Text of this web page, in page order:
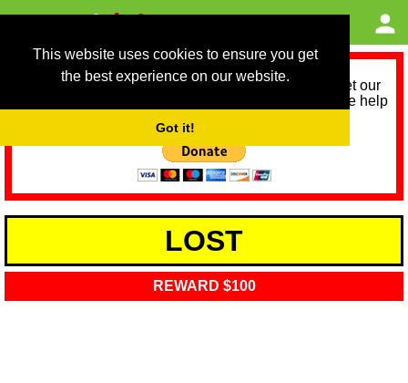
This website uses cookies to ensure you get
the best experience on our website.
Got it!
As we provide a free service, we need help to meet our
service running costs for the next 12 months. Please help
LOST
REWARD $100